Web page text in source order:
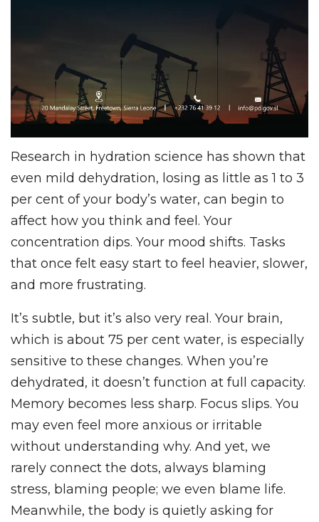
Research in hydration science has shown that
even mild dehydration, losing as little as 1 to 3
per cent of your body’s water, can begin to
affect how you think and feel. Your
concentration dips. Your mood shifts. Tasks
that once felt easy start to feel heavier, slower,
and more frustrating.
It’s subtle, but it’s also very real. Your brain,
which is about 75 per cent water, is especially
sensitive to these changes. When you’re
dehydrated, it doesn’t function at full capacity.
Memory becomes less sharp. Focus slips. You
may even feel more anxious or irritable
without understanding why. And yet, we
rarely connect the dots, always blaming
stress, blaming people; we even blame life.
Meanwhile, the body is quietly asking for